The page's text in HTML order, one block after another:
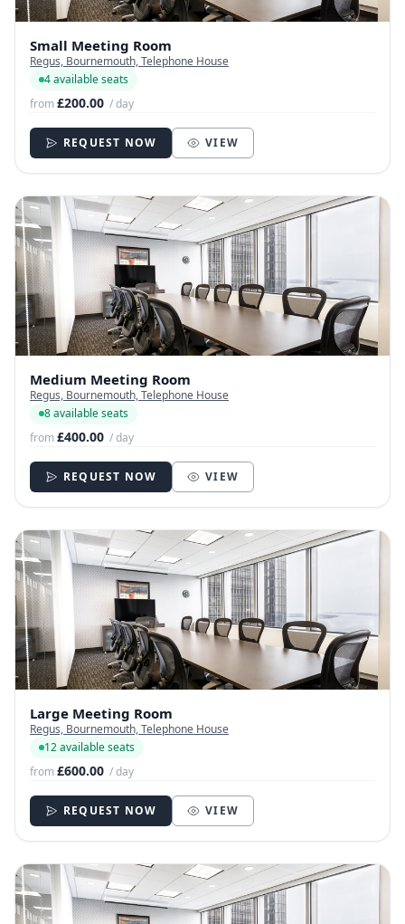
Small Meeting Room
Regus, Bournemouth, Telephone House
4 available seats
from£200.00 / day
REQUEST NOW VIEW
Medium Meeting Room
Regus, Bournemouth, Telephone House
8 available seats
from£400.00 / day
REQUEST NOW VIEW
Large Meeting Room
Regus, Bournemouth, Telephone House
12 available seats
from£600.00 / day
REQUEST NOW VIEW